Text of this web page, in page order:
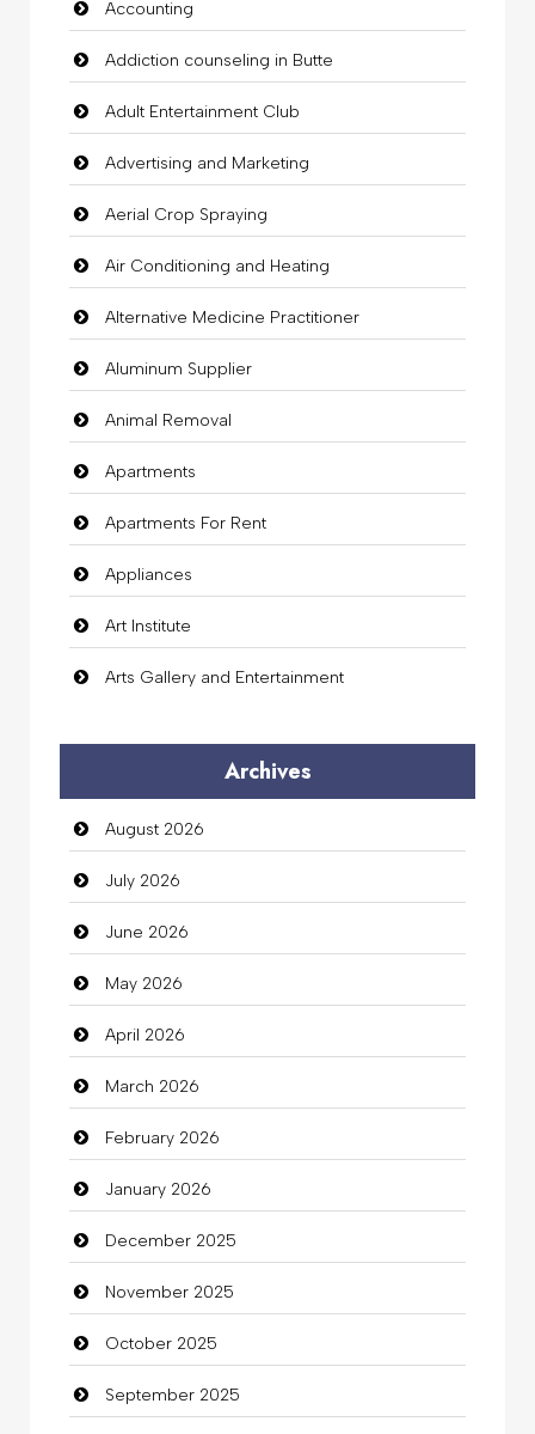
Accounting
Addiction counseling in Butte
Adult Entertainment Club
Advertising and Marketing
Aerial Crop Spraying
Air Conditioning and Heating
Alternative Medicine Practitioner
Aluminum Supplier
Animal Removal
Apartments
Apartments For Rent
Appliances
Art Institute
Arts Gallery and Entertainment
Auto Dealership
auto rental
Auto Repair
Automation Company
Automotive Services
Bail bonds service
Bath Remodeling
Beauty
Beauty Salon and Products
Bicycle Shop
Business
Business and Investment
Cannabis
Archives
August 2026
July 2026
June 2026
May 2026
April 2026
March 2026
February 2026
January 2026
December 2025
November 2025
October 2025
September 2025